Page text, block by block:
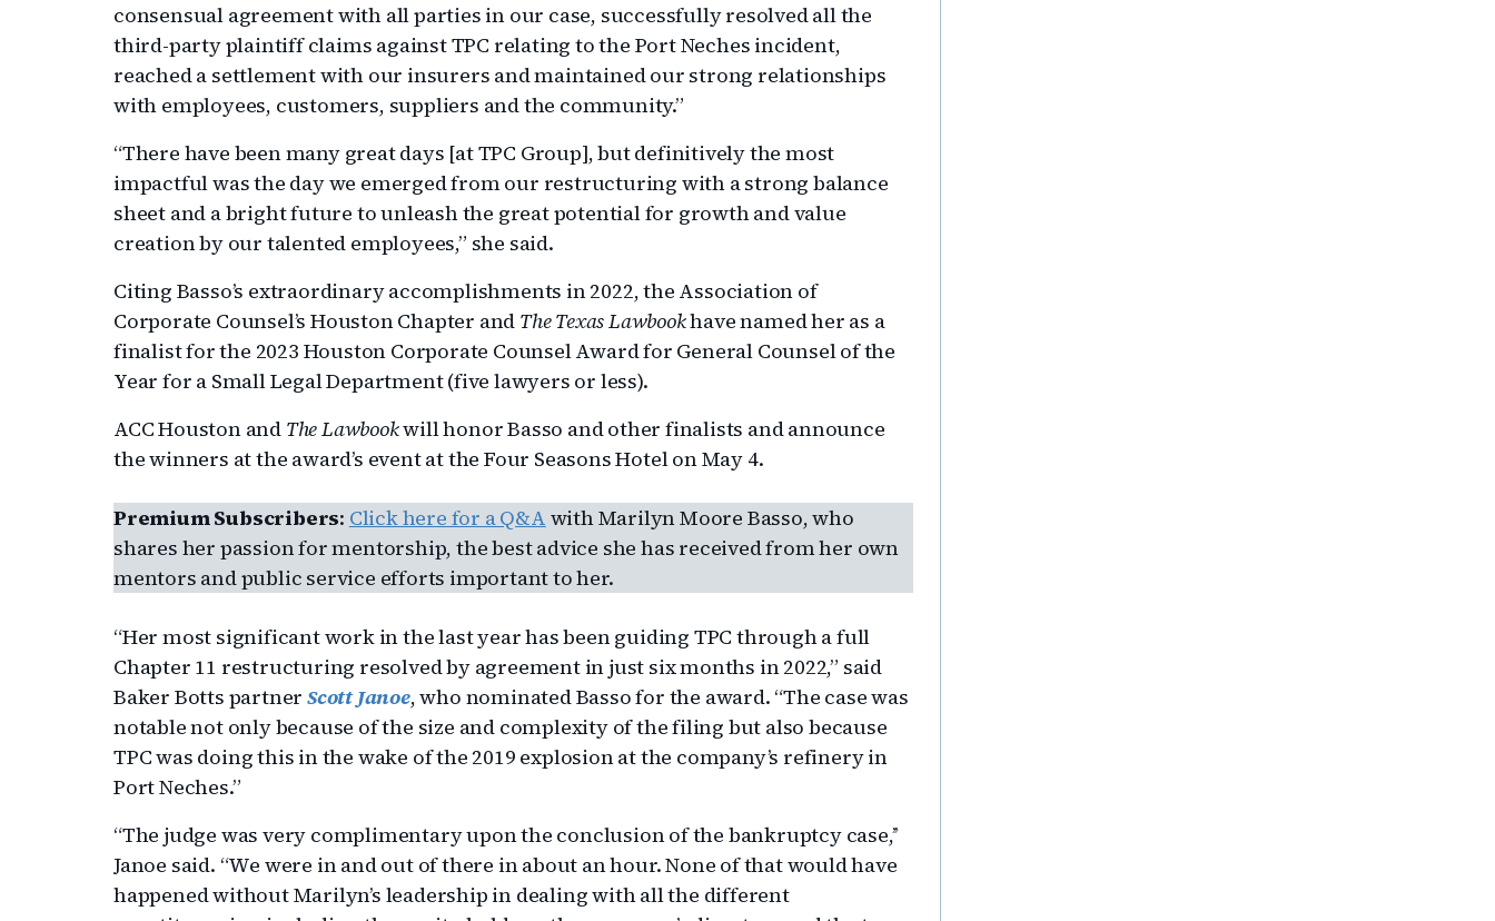
consensual agreement with all parties in our case, successfully resolved all the
third-party plaintiff claims against TPC relating to the Port Neches incident,
reached a settlement with our insurers and maintained our strong relationships
with employees, customers, suppliers and the community.”
“There have been many great days [at TPC Group], but definitively the most
impactful was the day we emerged from our restructuring with a strong balance
sheet and a bright future to unleash the great potential for growth and value
creation by our talented employees,” she said.
Citing Basso’s extraordinary accomplishments in 2022, the Association of
Corporate Counsel’s Houston Chapter and The Texas Lawbookhave named her as a
finalist for the 2023 Houston Corporate Counsel Award for General Counsel of the
Year for a Small Legal Department (five lawyers or less).
ACC Houston and The Lawbookwill honor Basso and other finalists and announce
the winners at the award’s event at the Four Seasons Hotel on May 4.
Premium Subscribers: Click here for a Q&A with Marilyn Moore Basso, who
shares her passion for mentorship, the best advice she has received from her own
mentors and public service efforts important to her.
“Her most significant work in the last year has been guiding TPC through a full
Chapter 11 restructuring resolved by agreement in just six months in 2022,” said
Baker Botts partnerScott Janoe, who nominated Basso for the award. “The case was
notable not only because of the size and complexity of the filing but also because
TPC was doing this in the wake of the 2019 explosion at the company’s refinery in
Port Neches.”
“The judge was very complimentary upon the conclusion of the bankruptcy case,’’
Janoe said. “We were in and out of there in about an hour. None of that would have
happened without Marilyn’s leadership in dealing with all the different